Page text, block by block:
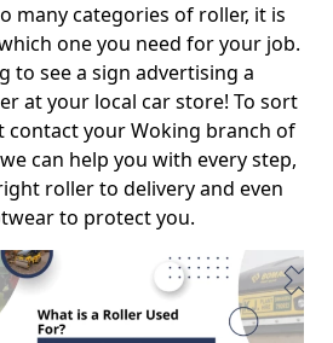
many categories of roller, it is
one you need for your job.
to see a sign advertising a
at your local car store! To sort
contact your Woking branch of
can help you with every step,
roller to delivery and even
to protect you.